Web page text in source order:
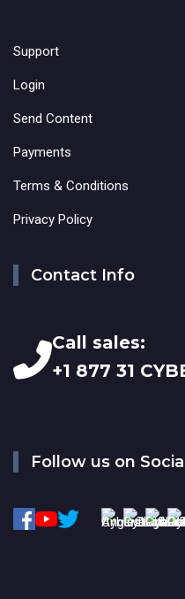
Support
Login
Send Content
Payments
Terms & Conditions
Privacy Policy
Contact Info
Call sales:
+1 877 31
Follow us on